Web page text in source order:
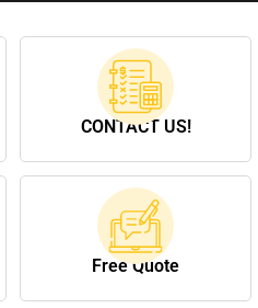
CONTACT US!
Free Quote